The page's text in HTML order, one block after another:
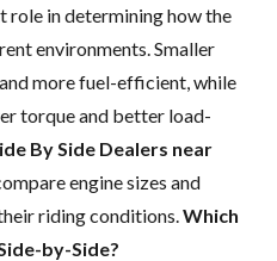
role in determining how the
environments. Smaller
more fuel-efficient, while
torque and better load-
By Side Dealers near
engine sizes and
riding conditions. Which
by-Side?